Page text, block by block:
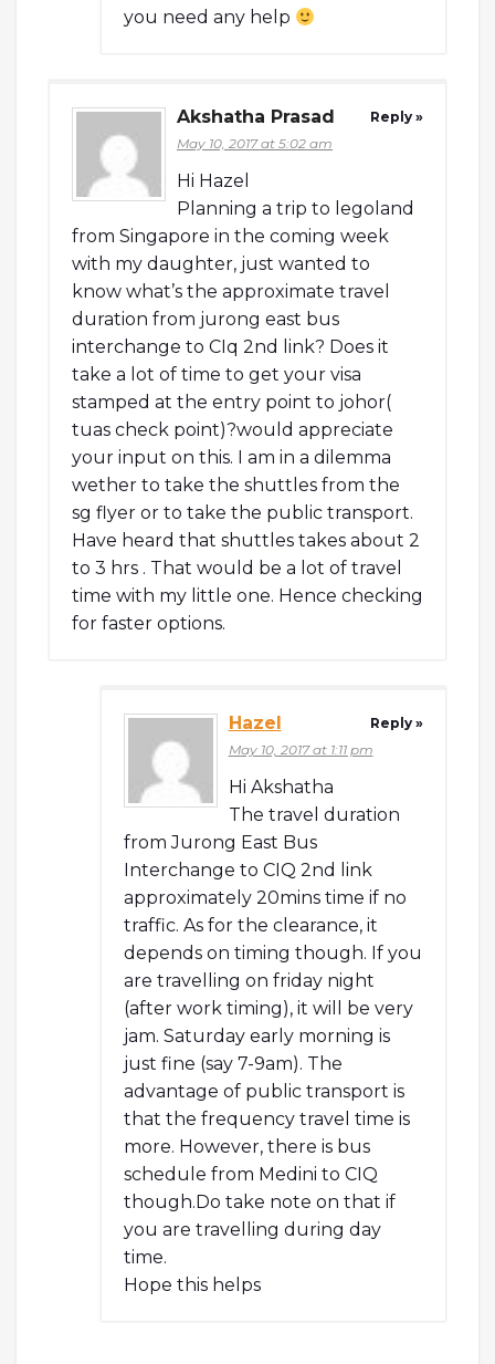
you need any help
Akshatha Prasad
May 10, 2017 at 5:02 am
Hi Hazel
Planning a trip to legoland
from Singapore in the coming week
with my daughter, just wanted to
know what’s the approximate travel
duration from jurong east bus
interchange to CIq 2nd link? Does it
take a lot of time to get your visa
stamped at the entry point to johor(
tuas check point)?would appreciate
your input on this. I am in a dilemma
wether to take the shuttles from the
sg flyer or to take the public transport.
Have heard that shuttles takes about 2
to 3 hrs . That would be a lot of travel
time with my little one. Hence checking
for faster options.
Reply »
Hazel
May 10, 2017 at 1:11 pm
Hi Akshatha
The travel duration
from Jurong East Bus
Interchange to CIQ 2nd link
approximately 20mins time if no
traffic. As for the clearance, it
depends on timing though. If you
are travelling on friday night
(after work timing), it will be very
jam. Saturday early morning is
just fine (say 7-9am). The
advantage of public transport is
that the frequency travel time is
more. However, there is bus
schedule from Medini to CIQ
though.Do take note on that if
you are travelling during day
time.
Hope this helps
Reply »